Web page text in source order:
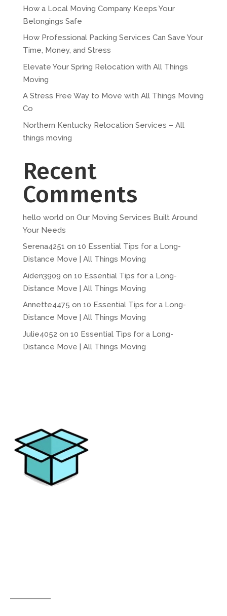
How a Local Moving Company Keeps Your
Belongings Safe
How Professional Packing Services Can Save Your
Time, Money, and Stress
Elevate Your Spring Relocation with All Things
Moving
A Stress Free Way to Move with All Things Moving
Co
Northern Kentucky Relocation Services – All
things moving
Recent
Comments
hello world on Our Moving Services Built Around
Your Needs
Serena4251 on 10 Essential Tips for a Long-
Distance Move | All Things Moving
Aiden3909 on 10 Essential Tips for a Long-
Distance Move | All Things Moving
Annette4475 on 10 Essential Tips for a Long-
Distance Move | All Things Moving
Julie4052 on 10 Essential Tips for a Long-
Distance Move | All Things Moving